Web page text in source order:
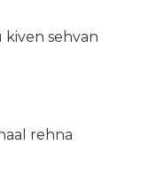
sehvan
rehna